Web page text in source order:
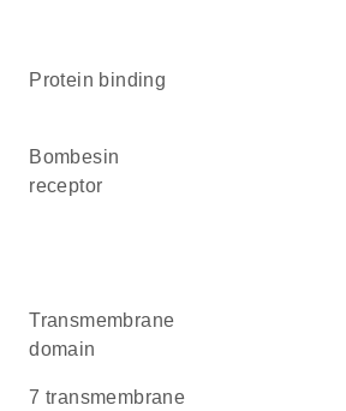
protein binding
bombesin
receptor
transmembrane
domain
7 transmembrane